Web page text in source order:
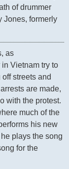
of drummer
Jones, formerly
as
Vietnam try to
streets and
are made,
with the protest.
much of the
his new
plays the song
for the